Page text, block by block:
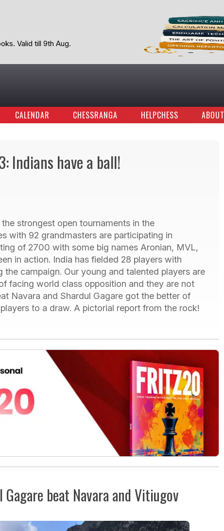
Valid till 9th Aug.
CALENDAR CHESSRANGA HELPCHESS ABOUT
Indians have a ball!
strongest open tournaments in the
with 92 grandmasters are participating in
of 2700 with some big names Aronian, MVL,
in action. India has fielded 28 players with
the campaign. Our young and talented players are
facing world class opposition and they are not
Navara and Shardul Gagare got the better of
to a draw. A pictorial report from the rock!
Gagare beat Navara and Vitiugov